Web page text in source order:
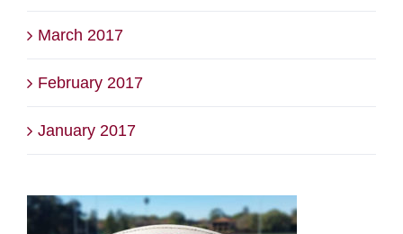
March 2017
February 2017
January 2017